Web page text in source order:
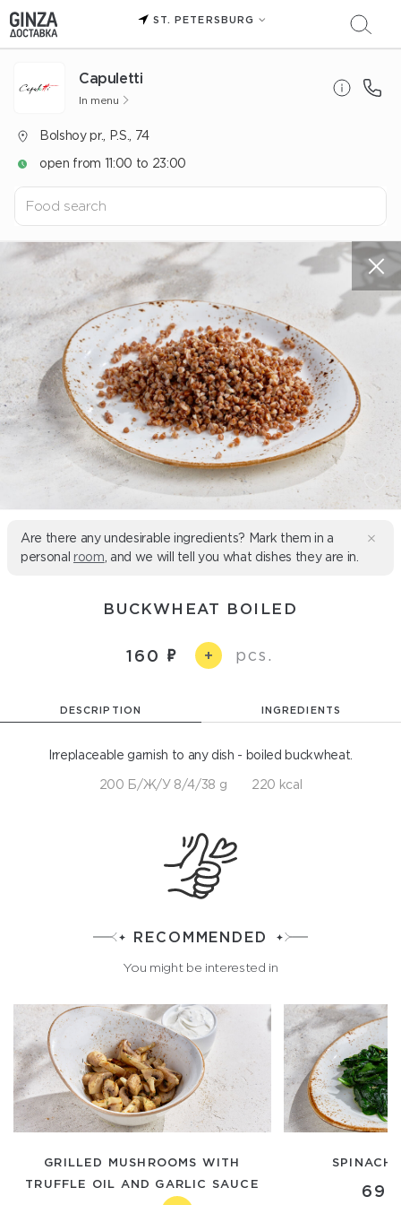
ST. PETERSBURG
Capuletti
In menu
Bolshoy pr., P.S., 74
open from 11:00 to 23:00
Are there any undesirable ingredients? Mark them in a
personal room , and we will tell you what dishes they are in.
BUCKWHEAT BOILED
160 + pcs.
DESCRIPTION INGREDIENTS
Irreplaceable garnish to any dish - boiled buckwheat.
200 Б/Ж/У 8/4/38 g 220 kcal
RECOMMENDED
You might be interested in
GRILLED MUSHROOMS WITH
TRUFFLE OIL AND GARLIC SAUCE
SPINACH
690